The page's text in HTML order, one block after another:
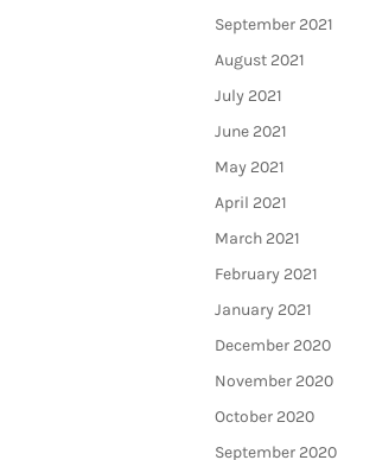
September 2021
August 2021
July 2021
June 2021
May 2021
April 2021
March 2021
February 2021
January 2021
December 2020
November 2020
October 2020
September 2020